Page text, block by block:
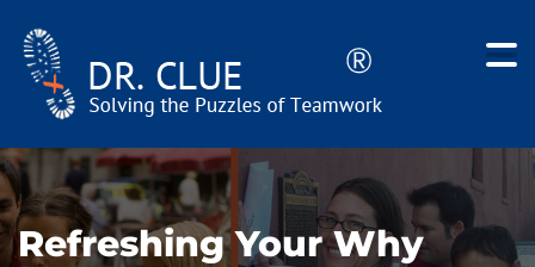
Refreshing Your Why